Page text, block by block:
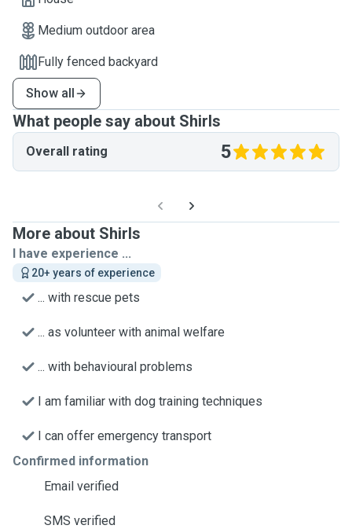
Medium outdoor area
Fully fenced backyard
Show all
What people say about Shirls
Overall rating 5
More about Shirls
I have experience ...
20+ years of experience
... with rescue pets
... as volunteer with animal welfare
... with behavioural problems
I am familiar with dog training techniques
I can offer emergency transport
Confirmed information
Email verified
SMS verified